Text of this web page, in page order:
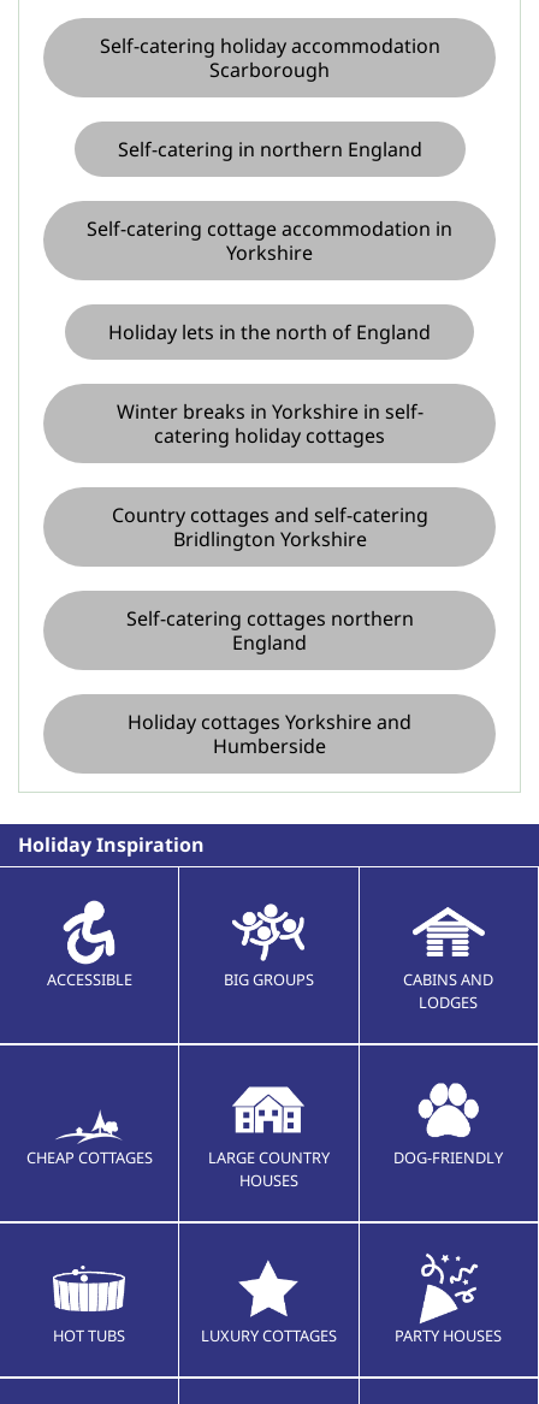
Self-catering holiday accommodation
Scarborough
Self-catering in northern England
Self-catering cottage accommodation in
Yorkshire
Holiday lets in the north of England
Winter breaks in Yorkshire in self-
catering holiday cottages
Country cottages and self-catering
Bridlington Yorkshire
Self-catering cottages northern
England
Holiday cottages Yorkshire and
Humberside
Holiday Inspiration
ACCESSIBLE BIG GROUPS
CABINS AND
LODGES
CHEAP COTTAGES
LARGE COUNTRY
HOUSES
DOG-FRIENDLY
HOT TUBS LUXURY COTTAGES PARTY HOUSES